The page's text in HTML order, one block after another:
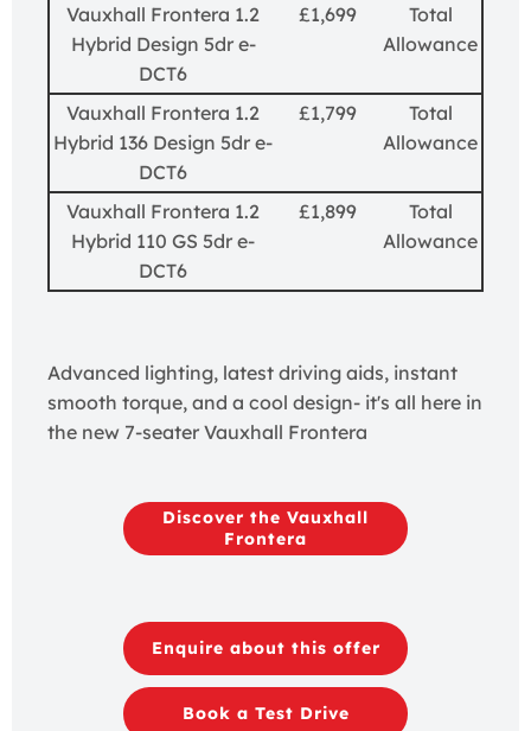
Vauxhall Frontera 1.2
Hybrid Design 5dr e-
DCT6
£1,699
Total
Allowance
Vauxhall Frontera 1.2
Hybrid 136 Design 5dr e-
DCT6
£1,799
Total
Allowance
Vauxhall Frontera 1.2
Hybrid 110 GS 5dr e-
DCT6
£1,899
Total
Allowance
Advanced lighting, latest driving aids, instant
smooth torque, and a cool design- it's all here in
the new 7-seater Vauxhall Frontera
Discover the Vauxhall
Frontera
Enquire about this offer
Book a Test Drive